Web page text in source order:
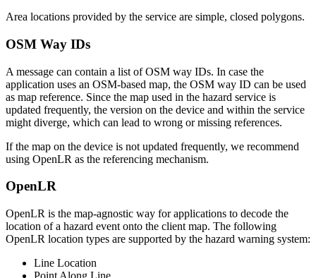
Area locations provided by the service are simple, closed polygons.
OSM Way IDs
A message can contain a list of OSM way IDs. In case the
application uses an OSM-based map, the OSM way ID can be used
as map reference. Since the map used in the hazard service is
updated frequently, the version on the device and within the service
might diverge, which can lead to wrong or missing references.
If the map on the device is not updated frequently, we recommend
using OpenLR as the referencing mechanism.
OpenLR
OpenLR is the map-agnostic way for applications to decode the
location of a hazard event onto the client map. The following
OpenLR location types are supported by the hazard warning system:
Line Location